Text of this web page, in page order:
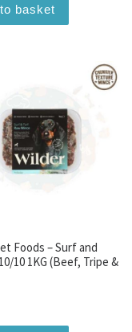
basket
Foods – Surf and
10 1KG (Beef, Tripe &